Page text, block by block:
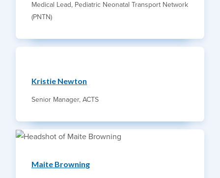
Medical Lead, Pediatric Neonatal Transport Network
(PNTN)
Kristie Newton
Senior Manager, ACTS
Maite Browning